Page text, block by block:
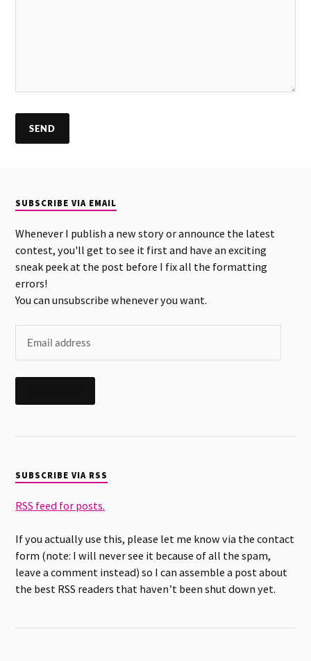
SUBSCRIBE VIA EMAIL
Whenever I publish a new story or announce the latest
contest, you'll get to see it first and have an exciting
sneak peek at the post before I fix all the formatting
errors!
You can unsubscribe whenever you want.
SUBSCRIBE VIA RSS
RSS feed for posts.
If you actually use this, please let me know via the contact
form (note: I will never see it because of all the spam,
leave a comment instead) so I can assemble a post about
the best RSS readers that haven’t been shut down yet.